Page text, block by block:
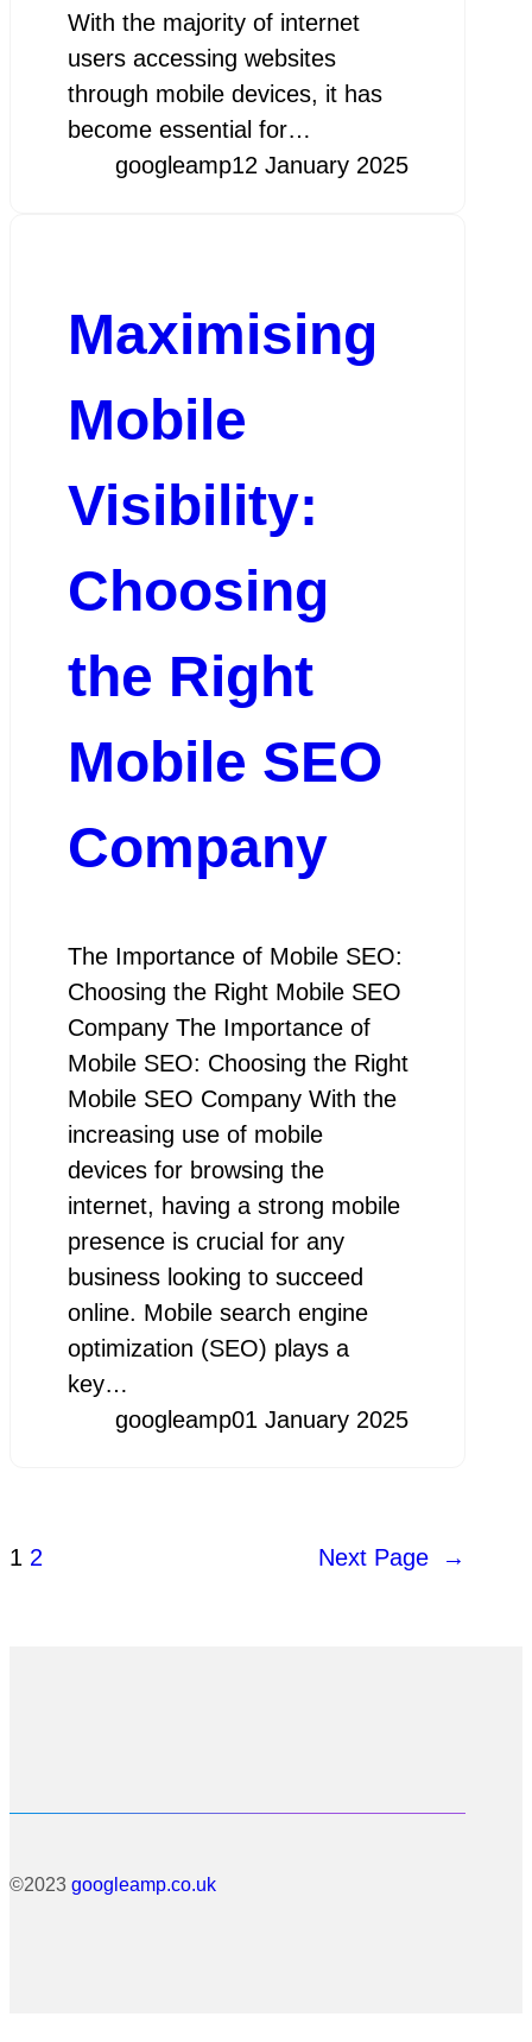
With the majority of internet
users accessing websites
through mobile devices, it has
become essential for…
googleamp12 January 2025
Maximising
Mobile
Visibility:
Choosing
the Right
Mobile SEO
Company
The Importance of Mobile SEO:
Choosing the Right Mobile SEO
Company The Importance of
Mobile SEO: Choosing the Right
Mobile SEO Company With the
increasing use of mobile
devices for browsing the
internet, having a strong mobile
presence is crucial for any
business looking to succeed
online. Mobile search engine
optimization (SEO) plays a
key…
googleamp01 January 2025
1 2 Next Page →
©2023 googleamp.co.uk